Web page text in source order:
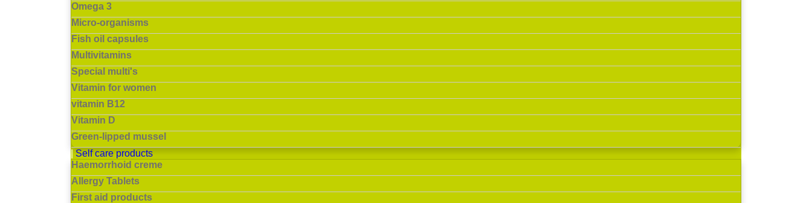
Omega 3
Micro-organisms
Fish oil capsules
Multivitamins
Special multi's
Vitamin for women
vitamin B12
Vitamin D
Green-lipped mussel
Self care products
Haemorrhoid creme
Allergy Tablets
First aid products